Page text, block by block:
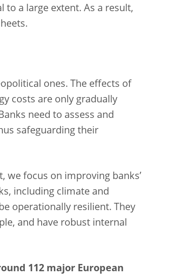
to a large extent. As a result,
ones. The effects of
costs are only gradually
need to assess and
safeguarding their
focus on improving banks’
including climate and
operationally resilient. They
and have robust internal
112 major European